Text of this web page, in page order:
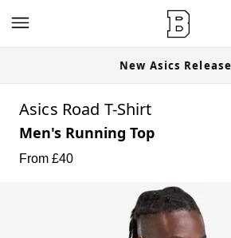
New Asics
Asics Road T-Shirt
Men's Running Top
From £40